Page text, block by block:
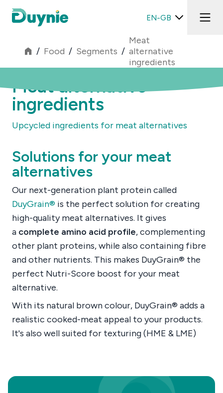
EN-GB
/ Food / Segments /
Meat
alternative
ingredients
Meat alternative
ingredients
Upcycled ingredients for meat alternatives
Solutions for your meat
alternatives
Our next-generation plant protein called
DuyGrain® is the perfect solution for creating
high-quality meat alternatives. It gives
a complete amino acid profile, complementing
other plant proteins, while also containing fibre
and other nutrients. This makes DuyGrain® the
perfect Nutri-Score boost for your meat
alternative.
With its natural brown colour, DuyGrain® adds a
realistic cooked-meat appeal to your products.
It's also well suited for texturing (HME & LME)